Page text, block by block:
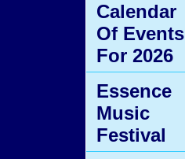
Calendar
Of Events
For 2026
Essence
Music
Festival